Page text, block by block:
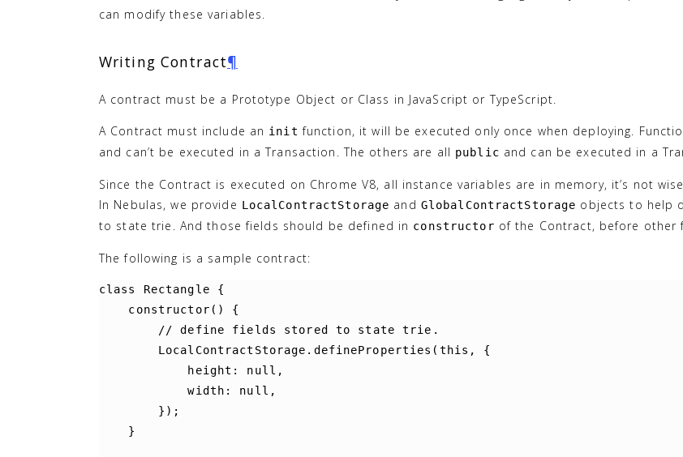
can modify these variables.
Writing Contract¶
A contract must be a Prototype Object or Class in JavaScript or TypeScript.
A Contract must include an init function, it will be executed only once when deploying.
and can’t be executed in a Transaction. The others are all public and can be executed in a
Since the Contract is executed on Chrome V8, all instance variables are in memory, it’s not
In Nebulas, we provide LocalContractStorage and GlobalContractStorage objects to help
to state trie. And those fields should be defined in constructor of the Contract, before other
The following is a sample contract:
class Rectangle
{
constructor ()
{
//
define fields stored to state trie .
LocalContractStorage . defineProperties ( this ,
{
height : null ,
width : null ,
});
}